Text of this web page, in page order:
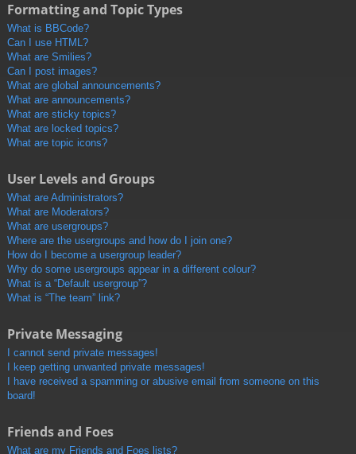
Formatting and Topic Types
What is BBCode?
Can I use HTML?
What are Smilies?
Can I post images?
What are global announcements?
What are announcements?
What are sticky topics?
What are locked topics?
What are topic icons?
User Levels and Groups
What are Administrators?
What are Moderators?
What are usergroups?
Where are the usergroups and how do I join one?
How do I become a usergroup leader?
Why do some usergroups appear in a different colour?
What is a “Default usergroup”?
What is “The team” link?
Private Messaging
I cannot send private messages!
I keep getting unwanted private messages!
I have received a spamming or abusive email from someone on this
board!
Friends and Foes
What are my Friends and Foes lists?